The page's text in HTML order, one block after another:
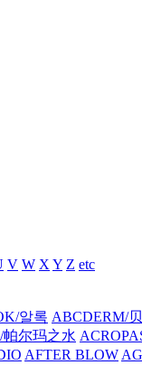
V W X Y Z etc
알록 ABCDERM/
尔玛之水
AFTER BLOW